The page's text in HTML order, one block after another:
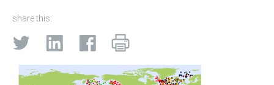
share this: